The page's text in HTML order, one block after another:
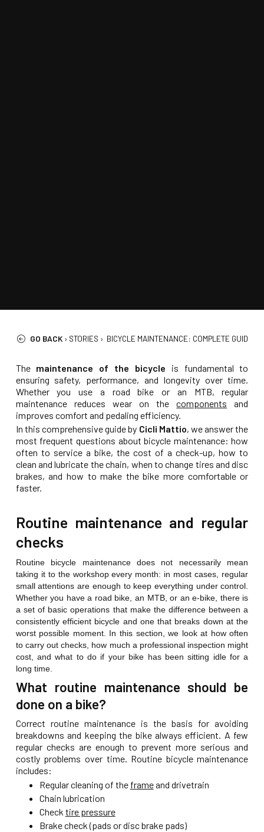
GO BACK › STORIES › BICYCLE MAINTENANCE: COMPLETE GUIDE
The maintenance of the bicycle is fundamental to
ensuring safety, performance, and longevity over time.
Whether you use a road bike or an MTB, regular
maintenance reduces wear on thecomponents and
improves comfort and pedaling efficiency.
In this comprehensive guide by Cicli Mattio, we answer the
most frequent questions about bicycle maintenance: how
often to service a bike, the cost of a check-up, how to
clean and lubricate the chain, when to change tires and disc
brakes, and how to make the bike more comfortable or
faster.
Routine maintenance and regular
checks
Routine bicycle maintenance does not necessarily mean
taking it to the workshop every month: in most cases, regular
small attentions are enough to keep everything under control.
Whether you have a road bike, an MTB, or an e-bike, there is
a set of basic operations that make the difference between a
consistently efficient bicycle and one that breaks down at the
worst possible moment. In this section, we look at how often
to carry out checks, how much a professional inspection might
cost, and what to do if your bike has been sitting idle for a
long time.
What routine maintenance should be
done on a bike?
Correct routine maintenance is the basis for avoiding
breakdowns and keeping the bike always efficient. A few
regular checks are enough to prevent more serious and
costly problems over time. Routine bicycle maintenance
includes:
Regular cleaning of the frameand drivetrain
Chain lubrication
Check tire pressure
Brake check (pads or disc brake pads)